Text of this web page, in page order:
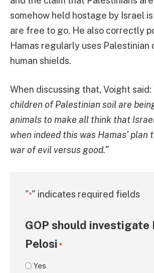
somehow held hostage by Israel
are free to go. He also correctly
Hamas regularly uses Palestinian
human shields.
When discussing that, Voight said:
children of Palestinian soil are
animals to make all think that
when indeed this was Hamas’ plan
war of evil versus good.”
"*" indicates required fields
GOP should investigate
Pelosi *
Yes